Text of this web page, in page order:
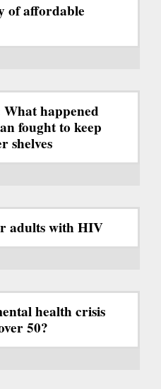
of affordable
happened
fought to keep
shelves
adults with HIV
health crisis
50?